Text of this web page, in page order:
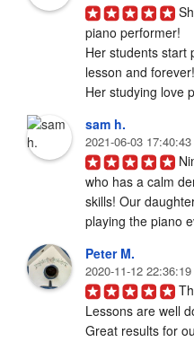
piano performer!
Her students start
lesson and forever!
Her studying love
sam h.
2021-06-03 17:40:43
who has a calm
skills! Our
playing the piano
Peter M.
2020-11-12 22:36:19
Lessons are well
Great results for